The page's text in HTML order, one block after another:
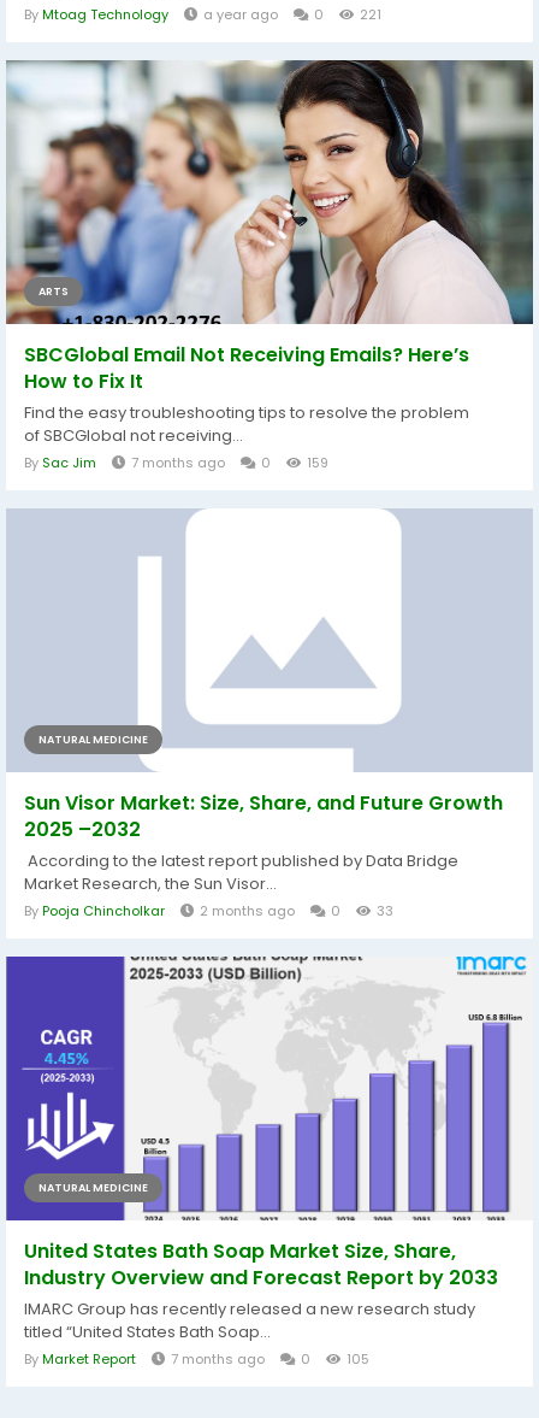
ByMtoag Technology a year ago 0 221
ARTS
SBCGlobal Email Not Receiving Emails? Here’s
How to Fix It
Find the easy troubleshooting tips to resolve the problem
of SBCGlobal not receiving...
By Sac Jim 7 months ago 0 159
NATURAL MEDICINE
Sun Visor Market: Size, Share, and Future Growth
2025 –2032
According to the latest report published by Data Bridge
Market Research, the Sun Visor...
ByPooja Chincholkar 2 months ago 0 33
NATURAL MEDICINE
United States Bath Soap Market Size, Share,
Industry Overview and Forecast Report by 2033
IMARC Group has recently released a new research study
titled “United States Bath Soap...
ByMarket Report 7 months ago 0 105